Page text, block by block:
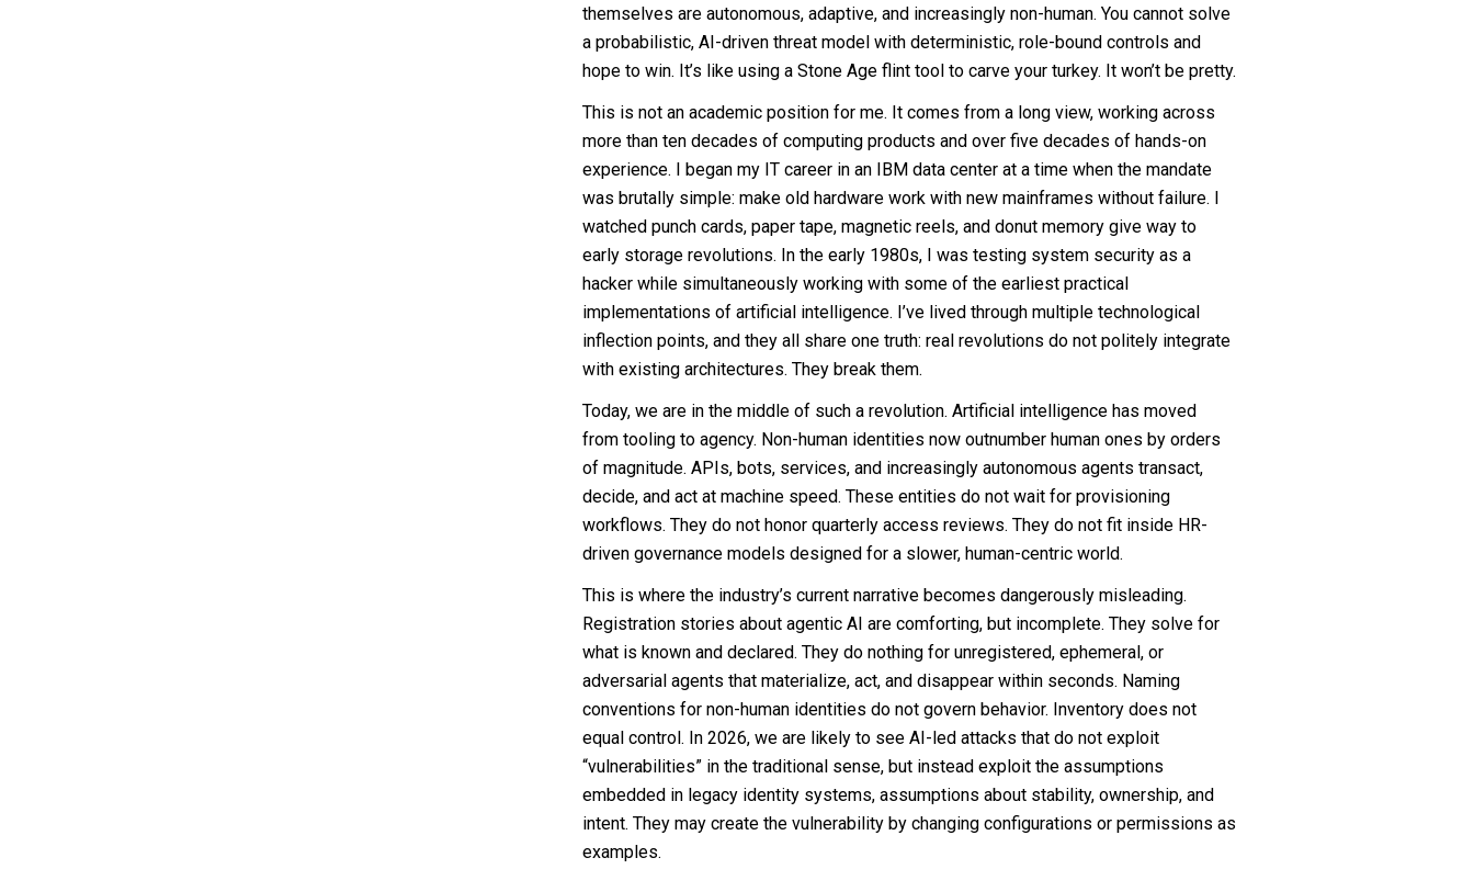
themselves are autonomous, adaptive, and increasingly non-human. You cannot solve
a probabilistic, AI-driven threat model with deterministic, role-bound controls and
hope to win. It’s like using a Stone Age flint tool to carve your turkey. It won’t be pretty.
This is not an academic position for me. It comes from a long view, working across
more than ten decades of computing products and over five decades of hands-on
experience. I began my IT career in an IBM data center at a time when the mandate
was brutally simple: make old hardware work with new mainframes without failure. I
watched punch cards, paper tape, magnetic reels, and donut memory give way to
early storage revolutions. In the early 1980s, I was testing system security as a
hacker while simultaneously working with some of the earliest practical
implementations of artificial intelligence. I’ve lived through multiple technological
inflection points, and they all share one truth: real revolutions do not politely integrate
with existing architectures. They break them.
Today, we are in the middle of such a revolution. Artificial intelligence has moved
from tooling to agency. Non-human identities now outnumber human ones by orders
of magnitude. APIs, bots, services, and increasingly autonomous agents transact,
decide, and act at machine speed. These entities do not wait for provisioning
workflows. They do not honor quarterly access reviews. They do not fit inside HR-
driven governance models designed for a slower, human-centric world.
This is where the industry’s current narrative becomes dangerously misleading.
Registration stories about agentic AI are comforting, but incomplete. They solve for
what is known and declared. They do nothing for unregistered, ephemeral, or
adversarial agents that materialize, act, and disappear within seconds. Naming
conventions for non-human identities do not govern behavior. Inventory does not
equal control. In 2026, we are likely to see AI-led attacks that do not exploit
“vulnerabilities” in the traditional sense, but instead exploit the assumptions
embedded in legacy identity systems, assumptions about stability, ownership, and
intent. They may create the vulnerability by changing configurations or permissions as
examples.